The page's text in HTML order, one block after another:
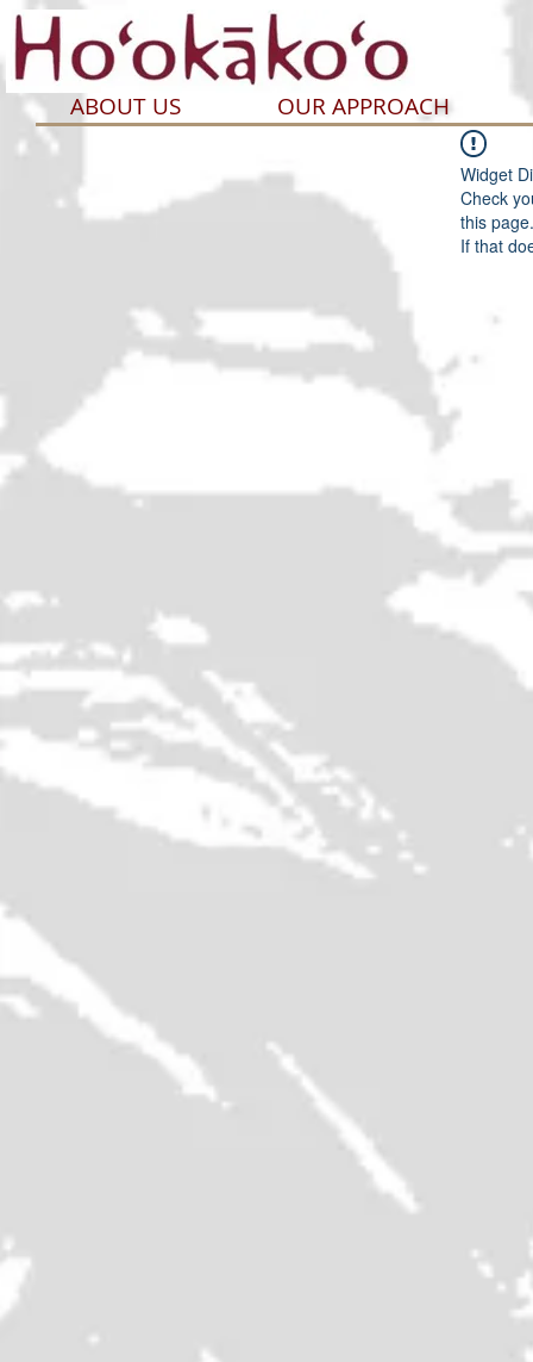
ABOUT US OUR APPROACH
Widget
Check
this page.
If that